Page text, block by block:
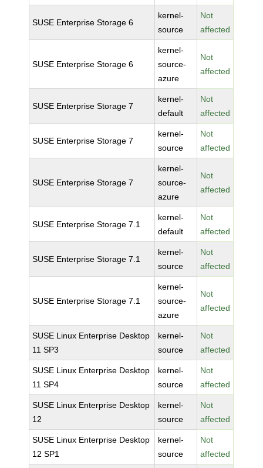
SUSE Enterprise Storage 6
kernel-
source
Not
affected
SUSE Enterprise Storage 6
kernel-
source-
azure
Not
affected
SUSE Enterprise Storage 7
kernel-
default
Not
affected
SUSE Enterprise Storage 7
kernel-
source
Not
affected
SUSE Enterprise Storage 7
kernel-
source-
azure
Not
affected
SUSE Enterprise Storage 7.1
kernel-
default
Not
affected
SUSE Enterprise Storage 7.1
kernel-
source
Not
affected
SUSE Enterprise Storage 7.1
kernel-
source-
azure
Not
affected
SUSE Linux Enterprise Desktop
11 SP3
kernel-
source
Not
affected
SUSE Linux Enterprise Desktop
11 SP4
kernel-
source
Not
affected
SUSE Linux Enterprise Desktop
12
kernel-
source
Not
affected
SUSE Linux Enterprise Desktop
12 SP1
kernel-
source
Not
affected